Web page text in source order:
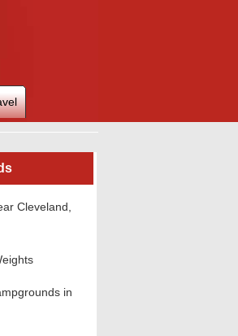
Cleveland,
in